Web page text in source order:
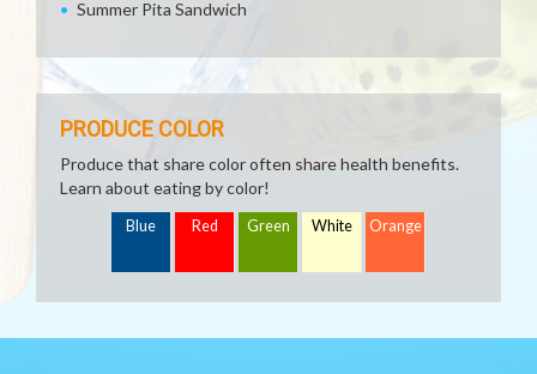
Summer Pita Sandwich
PRODUCE COLOR
Produce that share color often share health benefits.
Learn about eating by color!
Blue Red Green White Orange